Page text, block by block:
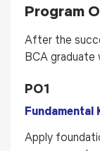
Program
After the
BCA graduate
PO1
Fundamental
Apply